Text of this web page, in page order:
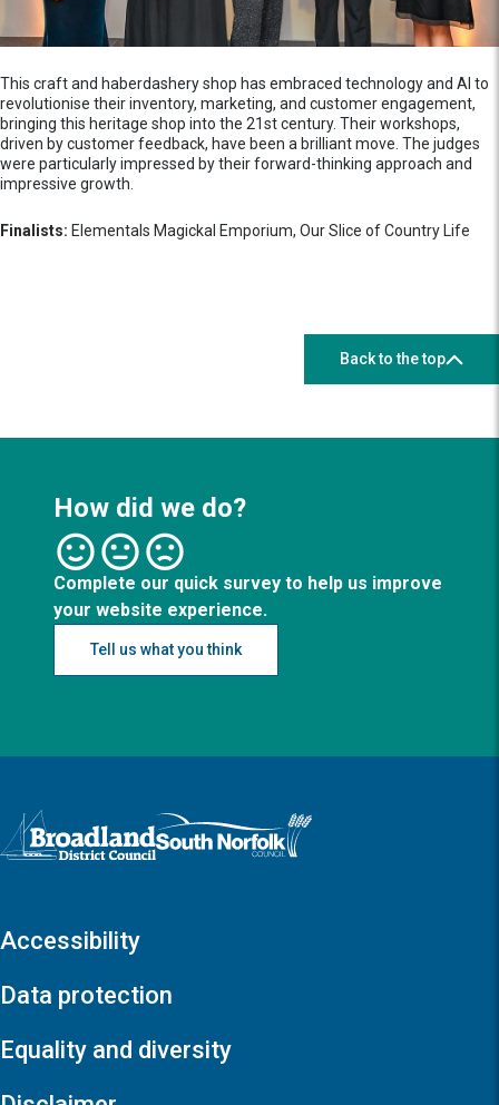
This craft and haberdashery shop has embraced technology and AI to
revolutionise their inventory, marketing, and customer engagement,
bringing this heritage shop into the 21st century. Their workshops,
driven by customer feedback, have been a brilliant move. The judges
were particularly impressed by their forward-thinking approach and
impressive growth.
Finalists: Elementals Magickal Emporium, Our Slice of Country Life
Back to the top
How did we do?
Complete our quick survey to help us improve
your website experience.
Tell us what you think
Logo: Visit the Broadland and South Norfolk home page
Accessibility
Data protection
Equality and diversity